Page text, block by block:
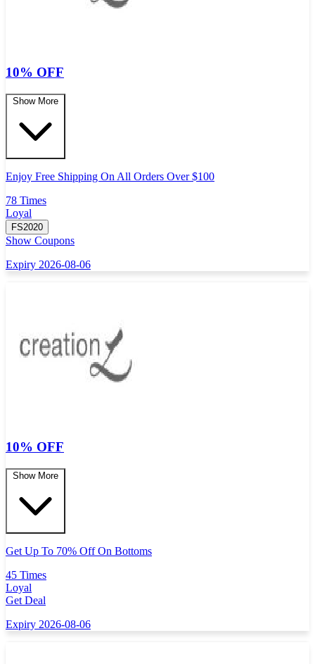
10% OFF
Show More
Enjoy Free Shipping On All Orders Over $100
78 Times
Loyal
FS2020
Show Coupons
Expiry 2026-08-06
10% OFF
Show More
Get Up To 70% Off On Bottoms
45 Times
Loyal
Get Deal
Expiry 2026-08-06